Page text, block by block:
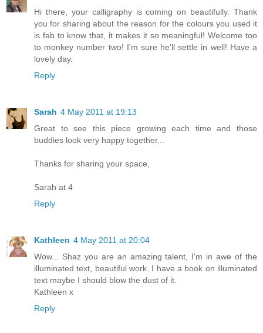
Hi there, your calligraphy is coming on beautifully. Thank
you for sharing about the reason for the colours you used it
is fab to know that, it makes it so meaningful! Welcome too
to monkey number two! I'm sure he'll settle in well! Have a
lovely day.
Reply
Sarah 4 May 2011 at 19:13
Great to see this piece growing each time and those
buddies look very happy together...
Thanks for sharing your space,
Sarah at 4
Reply
Kathleen 4 May 2011 at 20:04
Wow... Shaz you are an amazing talent, I'm in awe of the
illuminated text, beautiful work. I have a book on illuminated
text maybe I should blow the dust of it.
Kathleen x
Reply